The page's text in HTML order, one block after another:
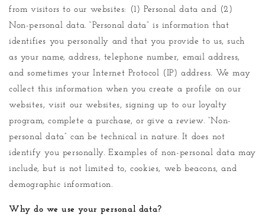
from visitors to our websites: (1) Personal data and (2)
Non-personal data. “Personal data” is information that
identifies you personally and that you provide to us, such
as your name, address, telephone number, email address,
and sometimes your Internet Protocol (IP) address. We may
collect this information when you create a profile on our
websites, visit our websites, signing up to our loyalty
program, complete a purchase, or give a review. “Non-
personal data” can be technical in nature. It does not
identify you personally. Examples of non-personal data may
include, but is not limited to, cookies, web beacons, and
demographic information.
Why do we use your personal data?